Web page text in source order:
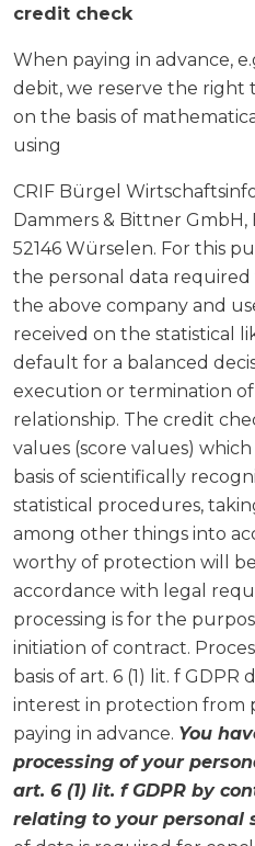
credit check
When paying in advance,
debit, we reserve the right
on the basis of
using
CRIF Bürgel
Dammers & Bittner GmbH,
52146 Würselen. For this
the personal data required
the above company and
received on the statistical
default for a balanced
execution or termination
relationship. The credit
values (score values)
basis of scientifically
statistical procedures,
among other things into
worthy of protection will
accordance with legal
processing is for the
initiation of contract.
basis of art. 6 (1) lit. f
interest in protection from
paying in advance. You
processing of your
art. 6 (1) lit. f GDPR by
relating to your personal